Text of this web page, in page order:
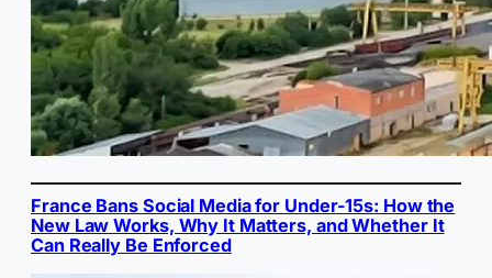
France Bans Social Media for Under-15s: How the
New Law Works, Why It Matters, and Whether It
Can Really Be Enforced